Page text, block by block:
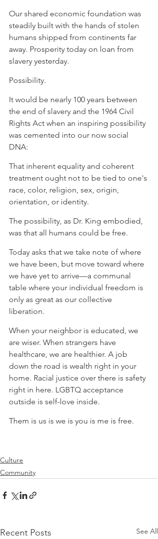
⁠Our shared economic foundation was
steadily built with the hands of stolen
humans shipped from continents far
away. Prosperity today on loan from
slavery yesterday. ⁠
⁠Possibility. ⁠
⁠It would be nearly 100 years between
the end of slavery and the 1964 Civil
Rights Act when an inspiring possibility
was cemented into our now social
DNA:
⁠That inherent equality and coherent
treatment ought not to be tied to one's
race, color, religion, sex, origin,
orientation, or identity. ⁠
⁠The possibility, as Dr. King embodied,
was that all humans could be free. ⁠
⁠Today asks that we take note of where
we have been, but move toward where
we have yet to arrive—a communal
table where your individual freedom is
only as great as our collective
liberation.⁠
When your neighbor is educated, we
are wiser. When strangers have
healthcare, we are healthier. A job
down the road is wealth right in your
home. Racial justice over there is safety
right in here. LGBTQ acceptance
outside is self-love inside. ⁠
⁠Them is us is we is you is me is free.
Culture
Community
Recent Posts See All